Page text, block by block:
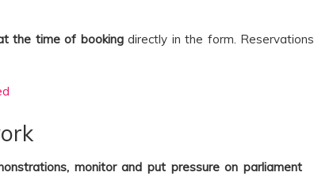
the time of bookingdirectly in the form. Reservations
monitor and put pressure on parliament